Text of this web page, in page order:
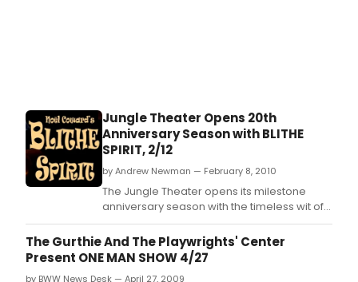
Jungle Theater Opens 20th
Anniversary Season with BLITHE
SPIRIT, 2/12
by Andrew Newman — February 8, 2010
The Jungle Theater opens its milestone
anniversary season with the timeless wit of
Noël Coward, whose work will grace the
Jungle stage for the first time in the
company's 20 years.
The Gurthie And The Playwrights' Center
Present ONE MAN SHOW 4/27
by BWW News Desk — April 27, 2009